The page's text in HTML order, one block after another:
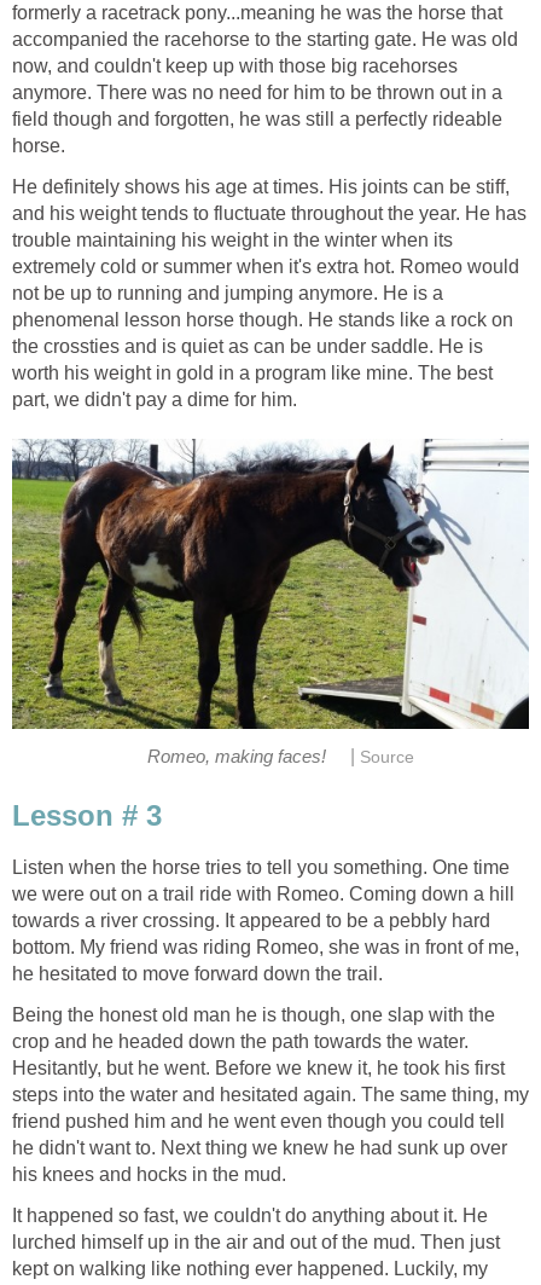
formerly a racetrack pony...meaning he was the horse that
accompanied the racehorse to the starting gate. He was old
now, and couldn't keep up with those big racehorses
anymore. There was no need for him to be thrown out in a
field though and forgotten, he was still a perfectly rideable
horse.
He definitely shows his age at times. His joints can be stiff,
and his weight tends to fluctuate throughout the year. He has
trouble maintaining his weight in the winter when its
extremely cold or summer when it's extra hot. Romeo would
not be up to running and jumping anymore. He is a
phenomenal lesson horse though. He stands like a rock on
the crossties and is quiet as can be under saddle. He is
worth his weight in gold in a program like mine. The best
part, we didn't pay a dime for him.
Romeo, making faces! Source
Lesson # 3
Listen when the horse tries to tell you something. One time
we were out on a trail ride with Romeo. Coming down a hill
towards a river crossing. It appeared to be a pebbly hard
bottom. My friend was riding Romeo, she was in front of me,
he hesitated to move forward down the trail.
Being the honest old man he is though, one slap with the
crop and he headed down the path towards the water.
Hesitantly, but he went. Before we knew it, he took his first
steps into the water and hesitated again. The same thing, my
friend pushed him and he went even though you could tell
he didn't want to. Next thing we knew he had sunk up over
his knees and hocks in the mud.
It happened so fast, we couldn't do anything about it. He
lurched himself up in the air and out of the mud. Then just
kept on walking like nothing ever happened. Luckily, my